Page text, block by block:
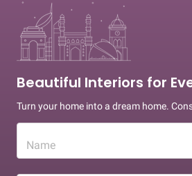
Beautiful Interiors for
Turn your home into a dream home.
Name